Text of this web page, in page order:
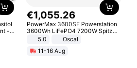
-
&
€1,055.26
PowerMax 3600SE Powerstation
3600Wh LiFePO4 7200W Spitze
Smart5.0
Oscal
11-16 Aug